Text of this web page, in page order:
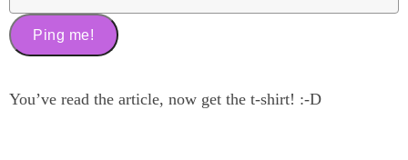
You’ve read the article, now get the t-shirt! :-D